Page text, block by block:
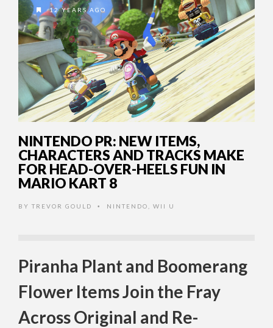
12 YEARS AGO
NINTENDO PR: NEW ITEMS,
CHARACTERS AND TRACKS MAKE
FOR HEAD-OVER-HEELS FUN IN
MARIO KART 8
BY TREVOR GOULD • NINTENDO WII U
Piranha Plant and Boomerang
Flower Items Join the Fray
Across Original and Re-